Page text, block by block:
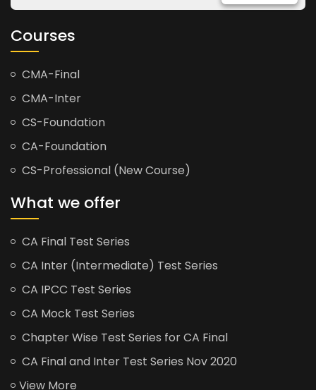
Courses
CMA-Final
CMA-Inter
CS-Foundation
CA-Foundation
CS-Professional (New Course)
What we offer
CA Final Test Series
CA Inter (Intermediate) Test Series
CA IPCC Test Series
CA Mock Test Series
Chapter Wise Test Series for CA Final
CA Final and Inter Test Series Nov 2020
View More